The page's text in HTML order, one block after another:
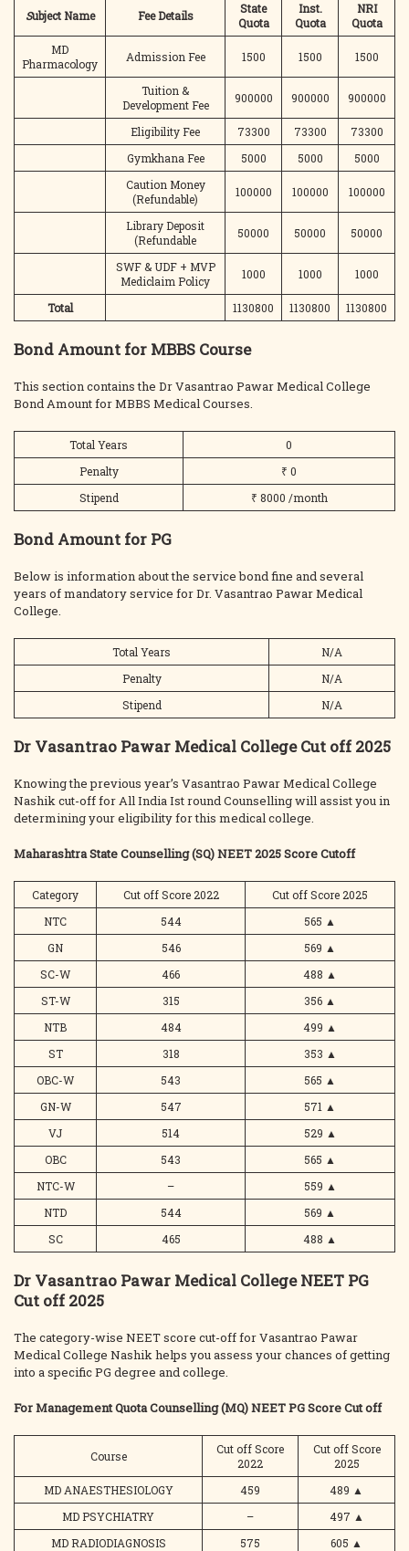
Subject Name Fee Details
State
Quota
Inst.
Quota
NRI
Quota
MD
Pharmacology
Admission Fee 1500 1500 1500
Tuition &
Development Fee
900000 900000 900000
Eligibility Fee 73300 73300
73300
Gymkhana Fee
5000 5000
5000
Caution Money
(Refundable)
100000 100000 100000
Library Deposit
(Refundable
50000 50000 50000
SWF & UDF + MVP
Mediclaim Policy
1000 1000 1000
Total 1130800 1130800 1130800
Bond Amount for MBBS Course
This section contains the Dr Vasantrao Pawar Medical College
Bond Amount for MBBS Medical Courses.
Total Years
0
Penalty
₹ 0
Stipend
₹ 8000 /month
Bond Amount for PG
Below is information about the service bond fine and several
years of mandatory service for Dr. Vasantrao Pawar Medical
College.
Total Years
N/A
Penalty
N/A
Stipend
N/A
Dr Vasantrao Pawar Medical College Cut off 2025
Knowing the previous year’s Vasantrao Pawar Medical College
Nashik cut-off for All India Ist round Counselling will assist you in
determining your eligibility for this medical college.
Maharashtra State Counselling (SQ) NEET 2025 Score Cutoff
Category Cut off Score 2022
Cut off Score 2025
NTC
544 565 ▲
GN
546 569 ▲
SC-W
466 488 ▲
ST-W
315 356 ▲
NTB
484 499 ▲
ST
318 353 ▲
OBC-W
543 565 ▲
GN-W
547 571 ▲
VJ
514 529 ▲
OBC
543 565 ▲
NTC-W
– 559 ▲
NTD
544 569 ▲
SC
465 488 ▲
Dr Vasantrao Pawar Medical College NEET PG
Cut off 2025
The category-wise NEET score cut-off for Vasantrao Pawar
Medical College Nashik helps you assess your chances of getting
into a specific PG degree and college.
For Management Quota Counselling (MQ) NEET PG Score Cut off
Course
Cut off Score
2022
Cut off Score
2025
MD ANAESTHESIOLOGY
459 489 ▲
MD PSYCHIATRY
– 497 ▲
MD RADIODIAGNOSIS
575 605 ▲